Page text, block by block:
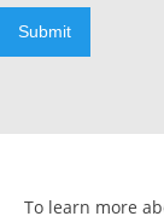
Submit
To learn more